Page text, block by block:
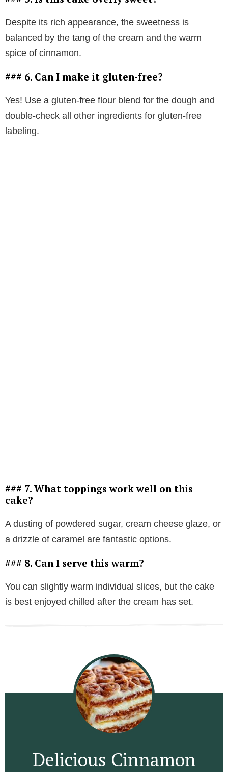
Despite its rich appearance, the sweetness is
balanced by the tang of the cream and the warm
spice of cinnamon.
### 6. Can I make it gluten-free?
Yes! Use a gluten-free flour blend for the dough and
double-check all other ingredients for gluten-free
labeling.
### 7. What toppings work well on this
cake?
A dusting of powdered sugar, cream cheese glaze, or
a drizzle of caramel are fantastic options.
### 8. Can I serve this warm?
You can slightly warm individual slices, but the cake
is best enjoyed chilled after the cream has set.
Delicious Cinnamon